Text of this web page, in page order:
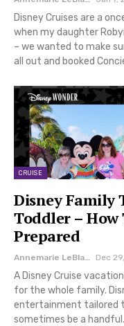
Disney Cruises are a
when my daughter
– we wanted to make
all out and booked
CRUISE
Disney Family
Toddler – How
Prepared
Dec
A Disney Cruise
for the whole family.
entertainment tailored
sometimes be a